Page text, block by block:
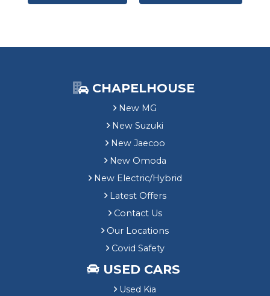
CHAPELHOUSE
New MG
New Suzuki
New Jaecoo
New Omoda
New Electric/Hybrid
Latest Offers
Contact Us
Our Locations
Covid Safety
USED CARS
Used Kia